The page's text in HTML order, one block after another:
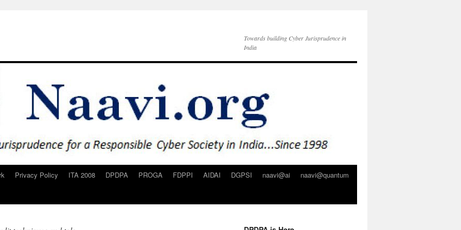
Towards building Cyber Jurisprudence in
India
Privacy Policy ITA 2008 DPDPA PROGA FDPPI AIDAI DGPSI naavi@ai
naavi@quantum